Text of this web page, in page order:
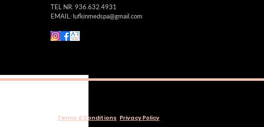
TEL NR. 936.632.4931
EMAIL: lufkinmedspa@gmail.com
Terms & Conditions Privacy Policy